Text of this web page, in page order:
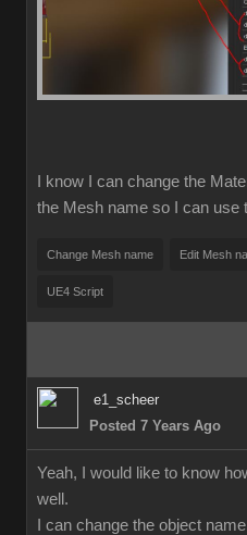
I know I can change the
the Mesh name so I can use
Change Mesh name Edit Mesh
UE4 Script
e1_scheer
Posted 7 Years Ago
Yeah, I would like to know
well.
I can change the object